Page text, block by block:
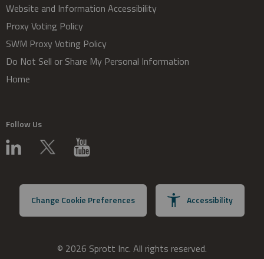
Website and Information Accessibility
Proxy Voting Policy
SWM Proxy Voting Policy
Do Not Sell or Share My Personal Information
Home
Follow Us
Change Cookie Preferences Accessibility
© 2026 Sprott Inc. All rights reserved.